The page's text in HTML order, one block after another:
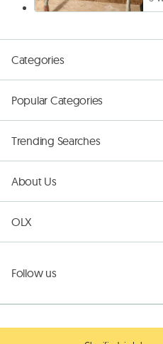
Categories
Popular Categories
Trending Searches
About Us
OLX
Follow us